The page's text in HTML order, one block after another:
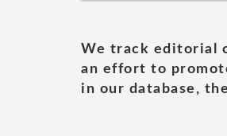
We track editorial
an effort to
in our database,